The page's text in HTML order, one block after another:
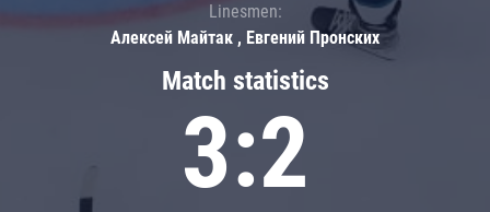
Match statistics
3:2
Linesmen:
Алексей Майтак , Евгений Пронских